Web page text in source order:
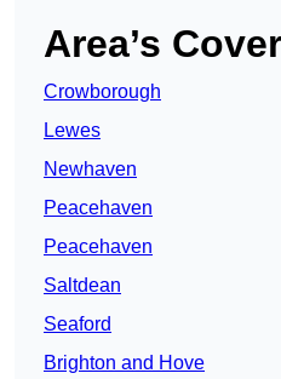
Area’s
Crowborough
Lewes
Newhaven
Peacehaven
Peacehaven
Saltdean
Seaford
Brighton and Hove